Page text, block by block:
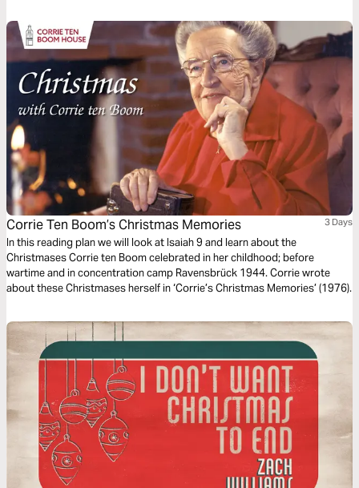
times.
Corrie Ten Boom’s Christmas Memories 3 Days
In this reading plan we will look at Isaiah 9 and learn about the
Christmases Corrie ten Boom celebrated in her childhood; before
wartime and in concentration camp Ravensbrück 1944. Corrie wrote
about these Christmases herself in ‘Corrie’s Christmas Memories’ (1976).